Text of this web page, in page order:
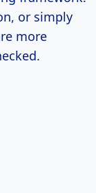
or simply
more